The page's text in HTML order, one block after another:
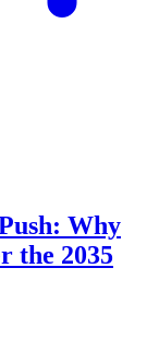
Why
the 2035